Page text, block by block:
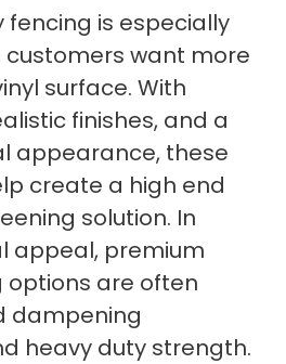
fencing is especially
want more
surface. With
finishes, and a
appearance, these
create a high end
solution. In
appeal, premium
are often
dampening
heavy duty strength.